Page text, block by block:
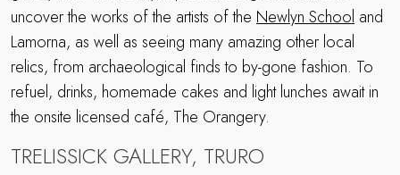
uncover the works of the artists of the Newlyn School and
Lamorna, as well as seeing many amazing other local
relics, from archaeological finds to by-gone fashion. To
refuel, drinks, homemade cakes and light lunches await in
the onsite licensed café, The Orangery.
TRELISSICK GALLERY, TRURO